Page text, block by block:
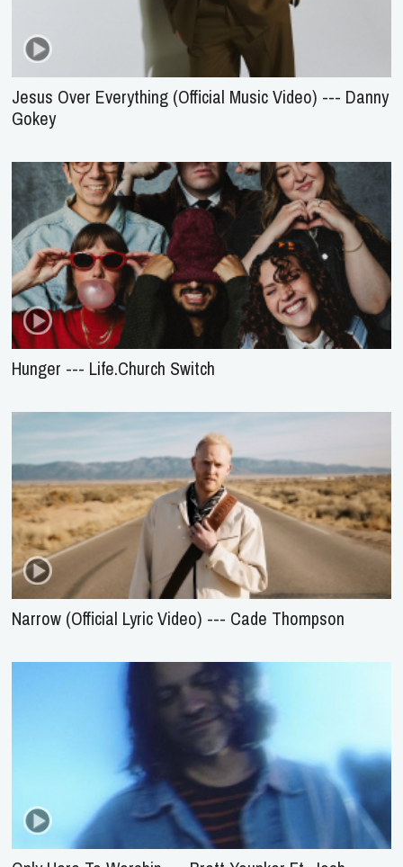
Jesus Over Everything (Official Music Video) --- Danny
Gokey
Hunger --- Life.Church Switch
Narrow (Official Lyric Video) --- Cade Thompson